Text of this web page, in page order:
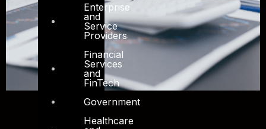
Enterprise
and
Service
Providers
Financial
Services
and
FinTech
Government
Healthcare